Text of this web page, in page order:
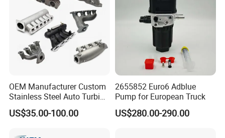
OEM Manufacturer Custom
Stainless Steel Auto Turbine
Exhaust Pipe Intake
Manifold
US$35.00-100.00
2655852 Euro6 Adblue
Pump for European Truck
US$280.00-290.00